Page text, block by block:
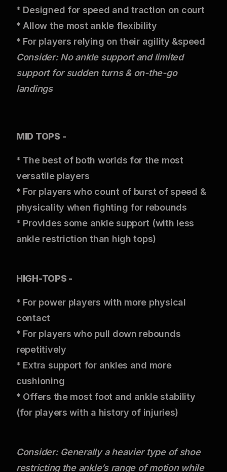
* Designed for speed and traction on court
* Allow the most ankle flexibility
* For players relying on their agility &speed
Consider: No ankle support and limited
support for sudden turns & on-the-go
landings
MID TOPS -
* The best of both worlds for the most
versatile players
* For players who count of burst of speed &
physicality when fighting for rebounds
* Provides some ankle support (with less
ankle restriction than high tops)
HIGH-TOPS -
* For power players with more physical
contact
* For players who pull down rebounds
repetitively
* Extra support for ankles and more
cushioning
* Offers the most foot and ankle stability
(for players with a history of injuries)
Consider: Generally a heavier type of shoe
restricting the ankle’s range of motion while